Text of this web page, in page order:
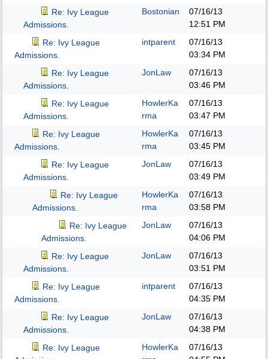
Re: Ivy League
Admissions.
Bostonian
07/16/13
12:51 PM
Re: Ivy League
Admissions.
intparent
07/16/13
03:34 PM
Re: Ivy League
Admissions.
JonLaw
07/16/13
03:46 PM
Re: Ivy League
Admissions.
HowlerKa
rma
07/16/13
03:47 PM
Re: Ivy League
Admissions.
HowlerKa
rma
07/16/13
03:45 PM
Re: Ivy League
Admissions.
JonLaw
07/16/13
03:49 PM
Re: Ivy League
Admissions.
HowlerKa
rma
07/16/13
03:58 PM
Re: Ivy League
Admissions.
JonLaw
07/16/13
04:06 PM
Re: Ivy League
Admissions.
JonLaw
07/16/13
03:51 PM
Re: Ivy League
Admissions.
intparent
07/16/13
04:35 PM
Re: Ivy League
Admissions.
JonLaw
07/16/13
04:38 PM
Re: Ivy League
HowlerKa
07/16/13